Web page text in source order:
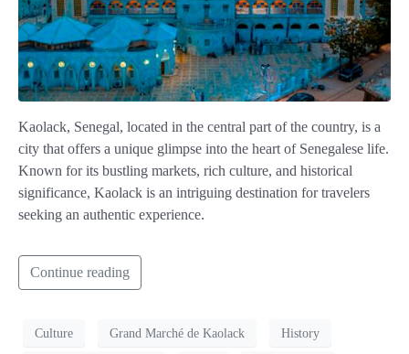
Kaolack, Senegal, located in the central part of the country, is a
city that offers a unique glimpse into the heart of Senegalese life.
Known for its bustling markets, rich culture, and historical
significance, Kaolack is an intriguing destination for travelers
seeking an authentic experience.
Continue reading
Culture Grand Marché de Kaolack History